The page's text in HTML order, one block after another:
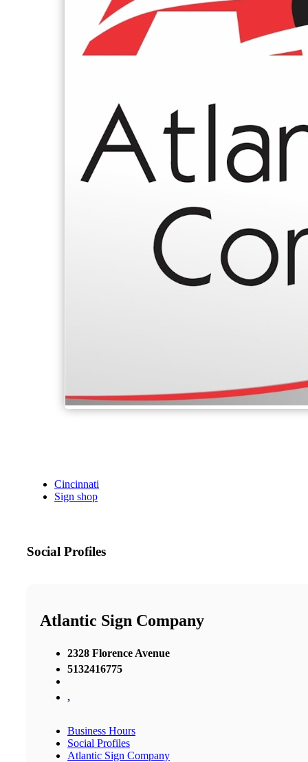
Cincinnati
Sign shop
Social Profiles
Atlantic Sign Company
2328 Florence Avenue
5132416775
,
Business Hours
Social Profiles
Atlantic Sign Company